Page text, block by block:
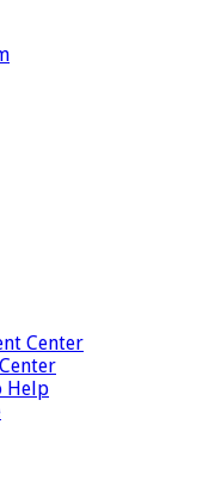
Center
Help